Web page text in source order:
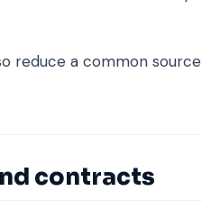
reduce a common source
contracts